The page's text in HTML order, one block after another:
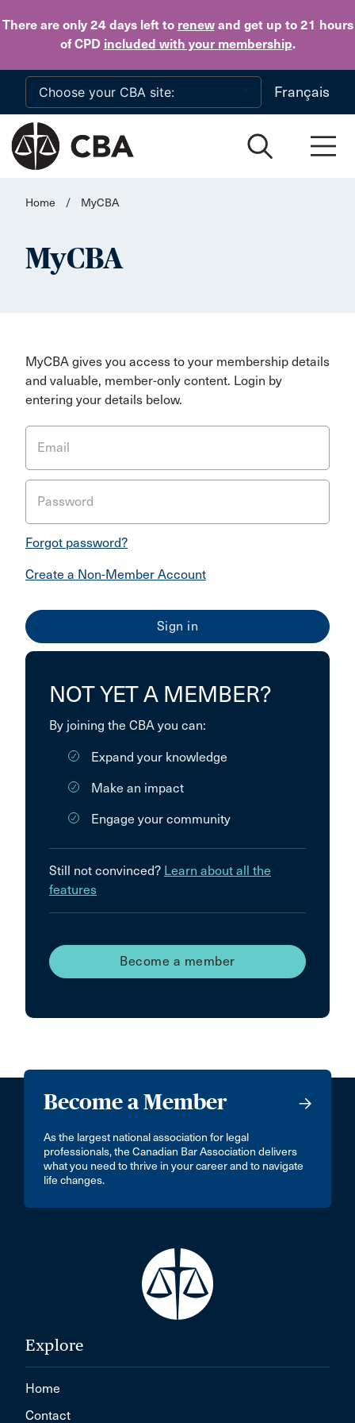
There are only 24 daysleft to renewand get up to 21 hours
of CPD included with your membership.
Skip to main content
Français
Home / MyCBA
MyCBA
MyCBA gives you access to your membership details
and valuable, member-only content. Login by
entering your details below.
Email
Password
Forgot password?
Create a Non-Member Account
NOT YET A MEMBER?
By joining the CBA you can:
Expand your knowledge
Make an impact
Engage your community
Still not convinced? Learn about all the
features
Become a member
Become a Member
As the largest national association for legal
professionals, the Canadian Bar Association delivers
what you need to thrive in your career and to navigate
life changes.
Explore
Home
Contact